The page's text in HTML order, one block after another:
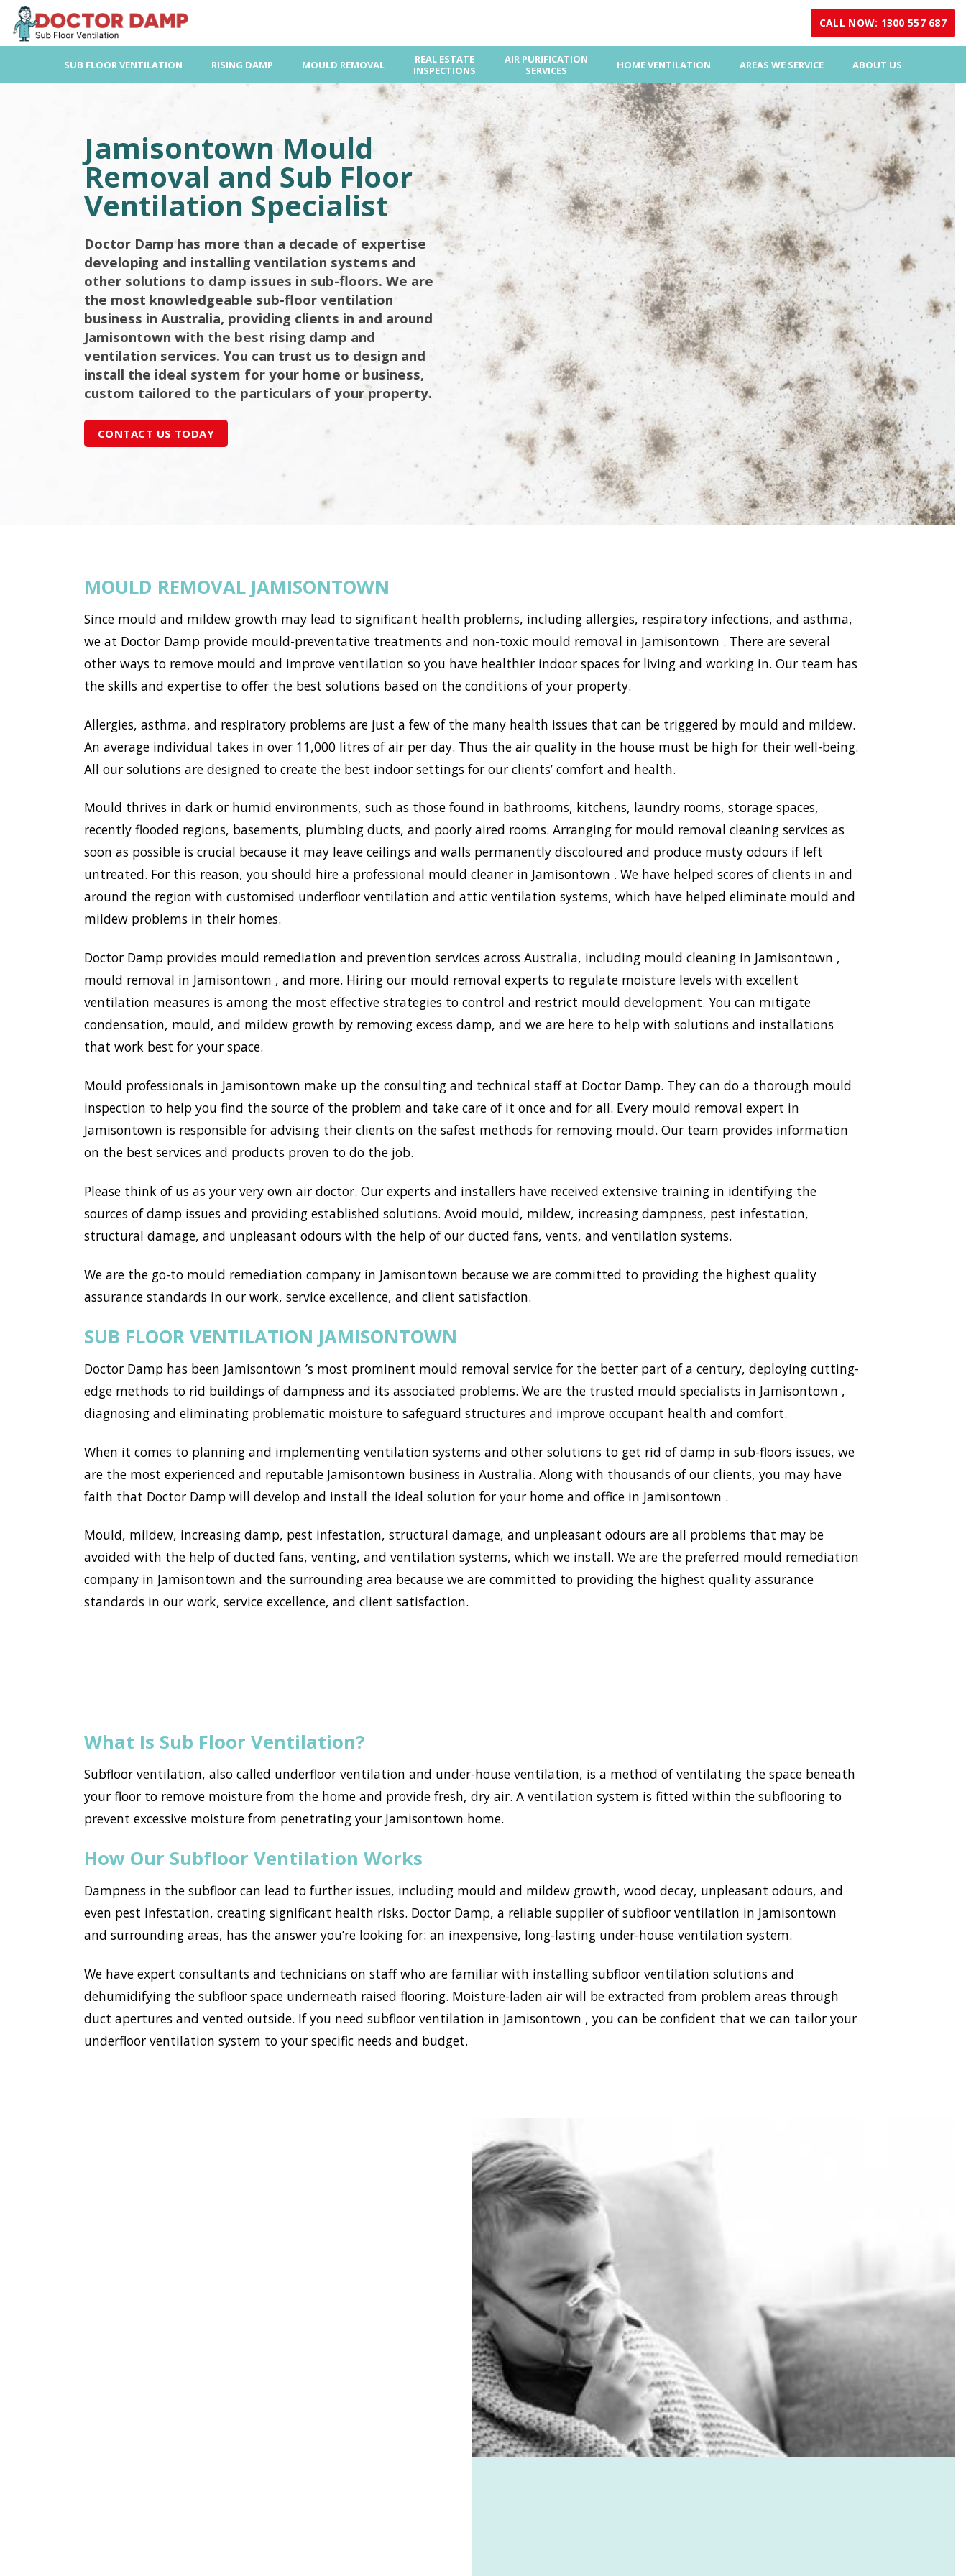
Skip
content
CALL NOW: 1300 557 687
SUB FLOOR VENTILATION RISING DAMP MOULD REMOVAL
REAL ESTATE
INSPECTIONS
AIR PURIFICATION
SERVICES
HOME VENTILATION AREAS WE SERVICE ABOUT US
Jamisontown Mould
Removal and Sub Floor
Ventilation Specialist
Doctor Damp has more than a decade of expertise
developing and installing ventilation systems and
other solutions to damp issues in sub-floors. We are
the most knowledgeable sub-floor ventilation
business in Australia, providing clients in and around
Jamisontown with the best rising damp and
ventilation services. You can trust us to design and
install the ideal system for your home or business,
custom tailored to the particulars of your property.
CONTACT US TODAY
MOULD REMOVAL JAMISONTOWN
Since mould and mildew growth may lead to significant health problems, including allergies, respiratory infections, and asthma,
we at Doctor Damp provide mould-preventative treatments and non-toxic mould removal in Jamisontown . There are several
other ways to remove mould and improve ventilation so you have healthier indoor spaces for living and working in. Our team has
the skills and expertise to offer the best solutions based on the conditions of your property.
Allergies, asthma, and respiratory problems are just a few of the many health issues that can be triggered by mould and mildew.
An average individual takes in over 11,000 litres of air per day. Thus the air quality in the house must be high for their well-being.
All our solutions are designed to create the best indoor settings for our clients’ comfort and health.
Mould thrives in dark or humid environments, such as those found in bathrooms, kitchens, laundry rooms, storage spaces,
recently flooded regions, basements, plumbing ducts, and poorly aired rooms. Arranging for mould removal cleaning services as
soon as possible is crucial because it may leave ceilings and walls permanently discoloured and produce musty odours if left
untreated. For this reason, you should hire a professional mould cleaner in Jamisontown . We have helped scores of clients in and
around the region with customised underfloor ventilation and attic ventilation systems, which have helped eliminate mould and
mildew problems in their homes.
Doctor Damp provides mould remediation and prevention services across Australia, including mould cleaning in Jamisontown ,
mould removal in Jamisontown , and more. Hiring our mould removal experts to regulate moisture levels with excellent
ventilation measures is among the most effective strategies to control and restrict mould development. You can mitigate
condensation, mould, and mildew growth by removing excess damp, and we are here to help with solutions and installations
that work best for your space.
Mould professionals in Jamisontown make up the consulting and technical staff at Doctor Damp. They can do a thorough mould
inspection to help you find the source of the problem and take care of it once and for all. Every mould removal expert in
Jamisontown is responsible for advising their clients on the safest methods for removing mould. Our team provides information
on the best services and products proven to do the job.
Please think of us as your very own air doctor. Our experts and installers have received extensive training in identifying the
sources of damp issues and providing established solutions. Avoid mould, mildew, increasing dampness, pest infestation,
structural damage, and unpleasant odours with the help of our ducted fans, vents, and ventilation systems.
We are the go-to mould remediation company in Jamisontown because we are committed to providing the highest quality
assurance standards in our work, service excellence, and client satisfaction.
SUB FLOOR VENTILATION JAMISONTOWN
Doctor Damp has been Jamisontown ’s most prominent mould removal service for the better part of a century, deploying cutting-
edge methods to rid buildings of dampness and its associated problems. We are the trusted mould specialists in Jamisontown ,
diagnosing and eliminating problematic moisture to safeguard structures and improve occupant health and comfort.
When it comes to planning and implementing ventilation systems and other solutions to get rid of damp in sub-floors issues, we
are the most experienced and reputable Jamisontown business in Australia. Along with thousands of our clients, you may have
faith that Doctor Damp will develop and install the ideal solution for your home and office in Jamisontown .
Mould, mildew, increasing damp, pest infestation, structural damage, and unpleasant odours are all problems that may be
avoided with the help of ducted fans, venting, and ventilation systems, which we install. We are the preferred mould remediation
company in Jamisontown and the surrounding area because we are committed to providing the highest quality assurance
standards in our work, service excellence, and client satisfaction.
What Is Sub Floor Ventilation?
Subfloor ventilation, also called underfloor ventilation and under-house ventilation, is a method of ventilating the space beneath
your floor to remove moisture from the home and provide fresh, dry air. A ventilation system is fitted within the subflooring to
prevent excessive moisture from penetrating your Jamisontown home.
How Our Subfloor Ventilation Works
Dampness in the subfloor can lead to further issues, including mould and mildew growth, wood decay, unpleasant odours, and
even pest infestation, creating significant health risks. Doctor Damp, a reliable supplier of subfloor ventilation in Jamisontown
and surrounding areas, has the answer you’re looking for: an inexpensive, long-lasting under-house ventilation system.
We have expert consultants and technicians on staff who are familiar with installing subfloor ventilation solutions and
dehumidifying the subfloor space underneath raised flooring. Moisture-laden air will be extracted from problem areas through
duct apertures and vented outside. If you need subfloor ventilation in Jamisontown , you can be confident that we can tailor your
underfloor ventilation system to your specific needs and budget.